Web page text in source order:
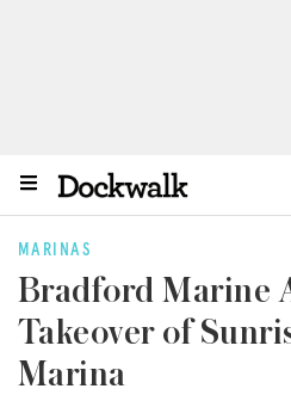
MARINAS
Bradford Marine
Takeover of
Marina